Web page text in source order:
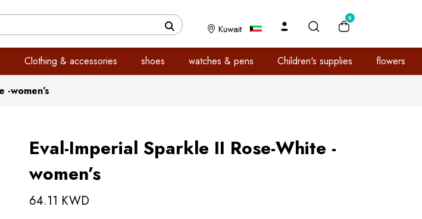
Kuwait
0
Clothing & accessories shoes watches & pens Children's supplies flowers
women’s
Eval-Imperial Sparkle II Rose-White -
women’s
64.11 KWD